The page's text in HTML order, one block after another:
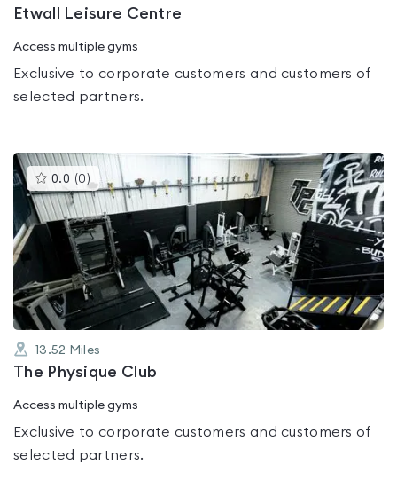
Etwall Leisure Centre
Access multiple gyms
Exclusive to corporate customers and customers of
selected partners.
0.0 (0 )This
gyms
is
rated
0.0
out
of
5
13.52 Miles
The Physique Club
Access multiple gyms
Exclusive to corporate customers and customers of
selected partners.